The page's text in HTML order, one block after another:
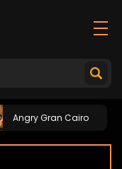
Angry Gran Cairo